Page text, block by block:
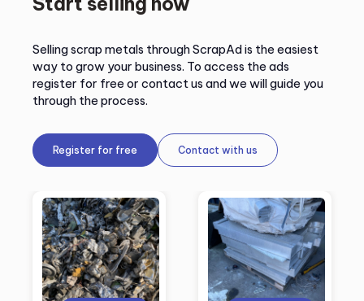
Selling scrap metals through ScrapAd is the easiest
way to grow your business. To access the ads
register for free or contact us and we will guide you
through the process.
Register for free Contact with us